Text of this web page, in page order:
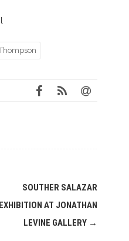
SOUTHER SALAZAR
EXHIBITION AT JONATHAN
LEVINE GALLERY →